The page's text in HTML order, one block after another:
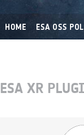
HOME ESA OSS
ESA XR